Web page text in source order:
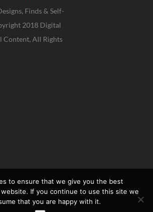
Finds & Self-
2018 Digital
Content, All Rights
to ensure that we give you the best
If you continue to use this site we
that you are happy with it.